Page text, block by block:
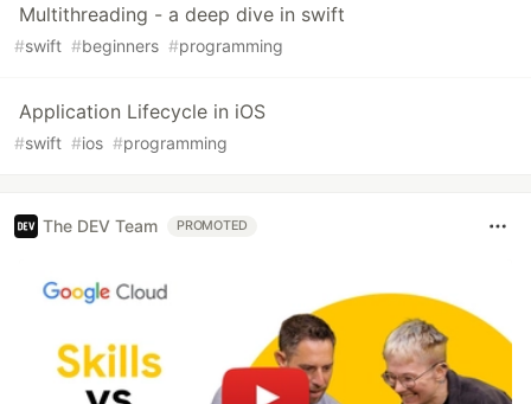
Multithreading - a deep dive in swift
#swift #beginners #programming
Application Lifecycle in iOS
#swift #ios #programming
The DEV Team PROMOTED